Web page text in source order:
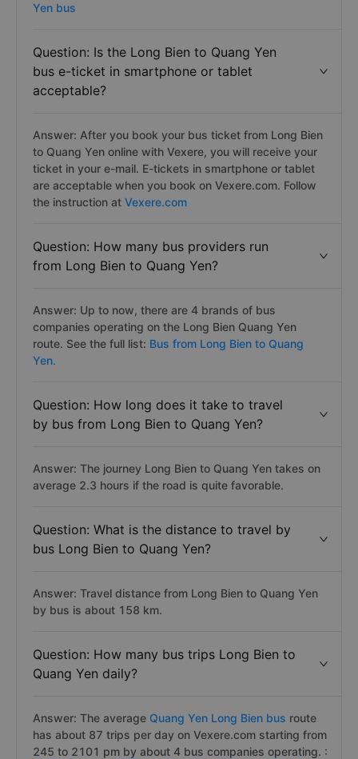
Yen bus
Question: Is the Long Bien to Quang Yen
bus e-ticket in smartphone or tablet
acceptable?
Answer: After you book your bus ticket from Long Bien
to Quang Yen online with Vexere, you will receive your
ticket in your e-mail. E-tickets in smartphone or tablet
are acceptable when you book on Vexere.com. Follow
the instruction at Vexere.com
Question: How many bus providers run
from Long Bien to Quang Yen?
Answer: Up to now, there are 4 brands of bus
companies operating on the Long Bien Quang Yen
route. See the full list: Bus from Long Bien to Quang
Yen.
Question: How long does it take to travel
by bus from Long Bien to Quang Yen?
Answer: The journey Long Bien to Quang Yen takes on
average 2.3 hours if the road is quite favorable.
Question: What is the distance to travel by
bus Long Bien to Quang Yen?
Answer: Travel distance from Long Bien to Quang Yen
by bus is about 158 km.
Question: How many bus trips Long Bien to
Quang Yen daily?
Answer: The average Quang Yen Long Bien bus route
has about 87 trips per day on Vexere.com starting from
245 to 2101 pm by about 4 bus companies operating. :